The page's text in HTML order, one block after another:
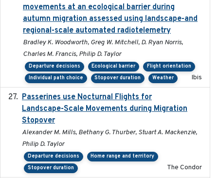
movements at an ecological barrier during
autumn migration assessed using landscape-and
regional-scale automated radiotelemetry
Bradley K. Woodworth, Greg W. Mitchell, D. Ryan Norris,
Charles M. Francis, Philip D. Taylor
Departure decisions Ecological barrier
Flight orientation
Individual path choice
Stopover duration Weather Ibis
Passerines use Nocturnal Flights for
Landscape-Scale Movements during Migration
Stopover
Alexander M. Mills, Bethany G. Thurber, Stuart A. Mackenzie,
Philip D. Taylor
Departure decisions
Home range and territory
Stopover duration
The Condor